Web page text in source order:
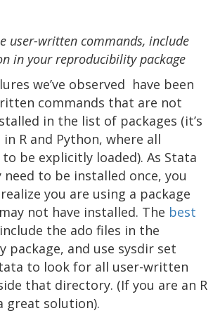
user-written commands, include
in your reproducibility package
we’ve observed have been
commands that are not
in the list of packages (it’s
R and Python, where all
be explicitly loaded). As Stata
need to be installed once, you
you are using a package
not have installed. The best
the ado files in the
package, and use sysdir set
to look for all user-written
that directory. (If you are an R
great solution).